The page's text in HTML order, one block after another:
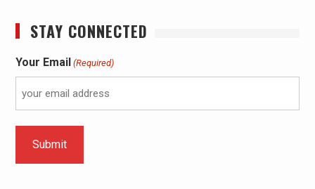
STAY CONNECTED
Your Email (Required)